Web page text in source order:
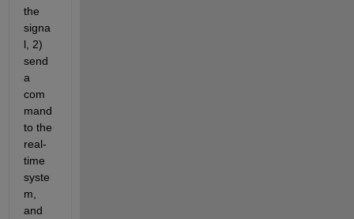
the
signa
l, 2)
send
a
com
mand
to the
real-
time
syste
m,
and